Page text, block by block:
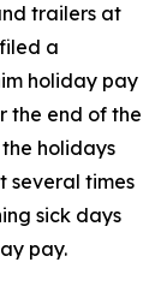
trailers at
a
holiday pay
the end of the
holidays
several times
sick days
pay.